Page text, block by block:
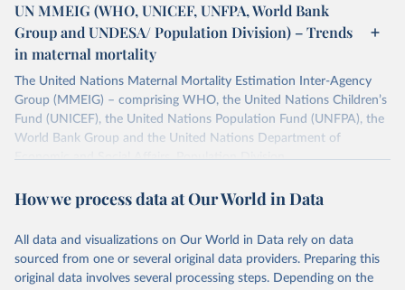
UN MMEIG (WHO, UNICEF, UNFPA, World Bank
Group and UNDESA/ Population Division) – Trends
in maternal mortality
The United Nations Maternal Mortality Estimation Inter-Agency
Group (MMEIG) – comprising WHO, the United Nations Children’s
Fund (UNICEF), the United Nations Population Fund (UNFPA), the
World Bank Group and the United Nations Department of
Economic and Social Affairs, Population Division
technical experts on a new round of estimates covering 2000 to
estimates represent the most up to date, internationally-
comparable MMEIG estimates of maternal mortality, using refined
input data and methods from previous rounds.
How we process data at Our World in Data
All data and visualizations on Our World in Data rely on data
sourced from one or several original data providers. Preparing this
original data involves several processing steps. Depending on the